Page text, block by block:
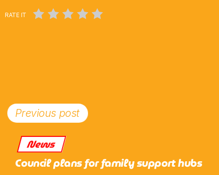
6:00 Am - 10:00 Am
RATE IT
Previous post
News
Council plans for family support hubs